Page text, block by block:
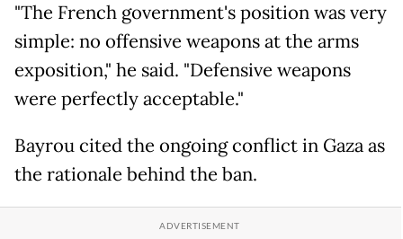
"The French government's position was very
simple: no offensive weapons at the arms
exposition," he said. "Defensive weapons
were perfectly acceptable."
Bayrou cited the ongoing conflict in Gaza as
the rationale behind the ban.